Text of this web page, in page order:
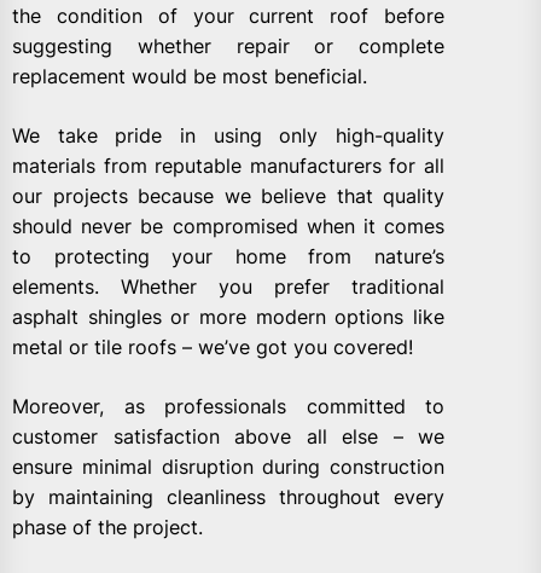
the condition of your current roof before
suggesting whether repair or complete
replacement would be most beneficial.
We take pride in using only high-quality
materials from reputable manufacturers for all
our projects because we believe that quality
should never be compromised when it comes
to protecting your home from nature’s
elements. Whether you prefer traditional
asphalt shingles or more modern options like
metal or tile roofs – we’ve got you covered!
Moreover, as professionals committed to
customer satisfaction above all else – we
ensure minimal disruption during construction
by maintaining cleanliness throughout every
phase of the project.